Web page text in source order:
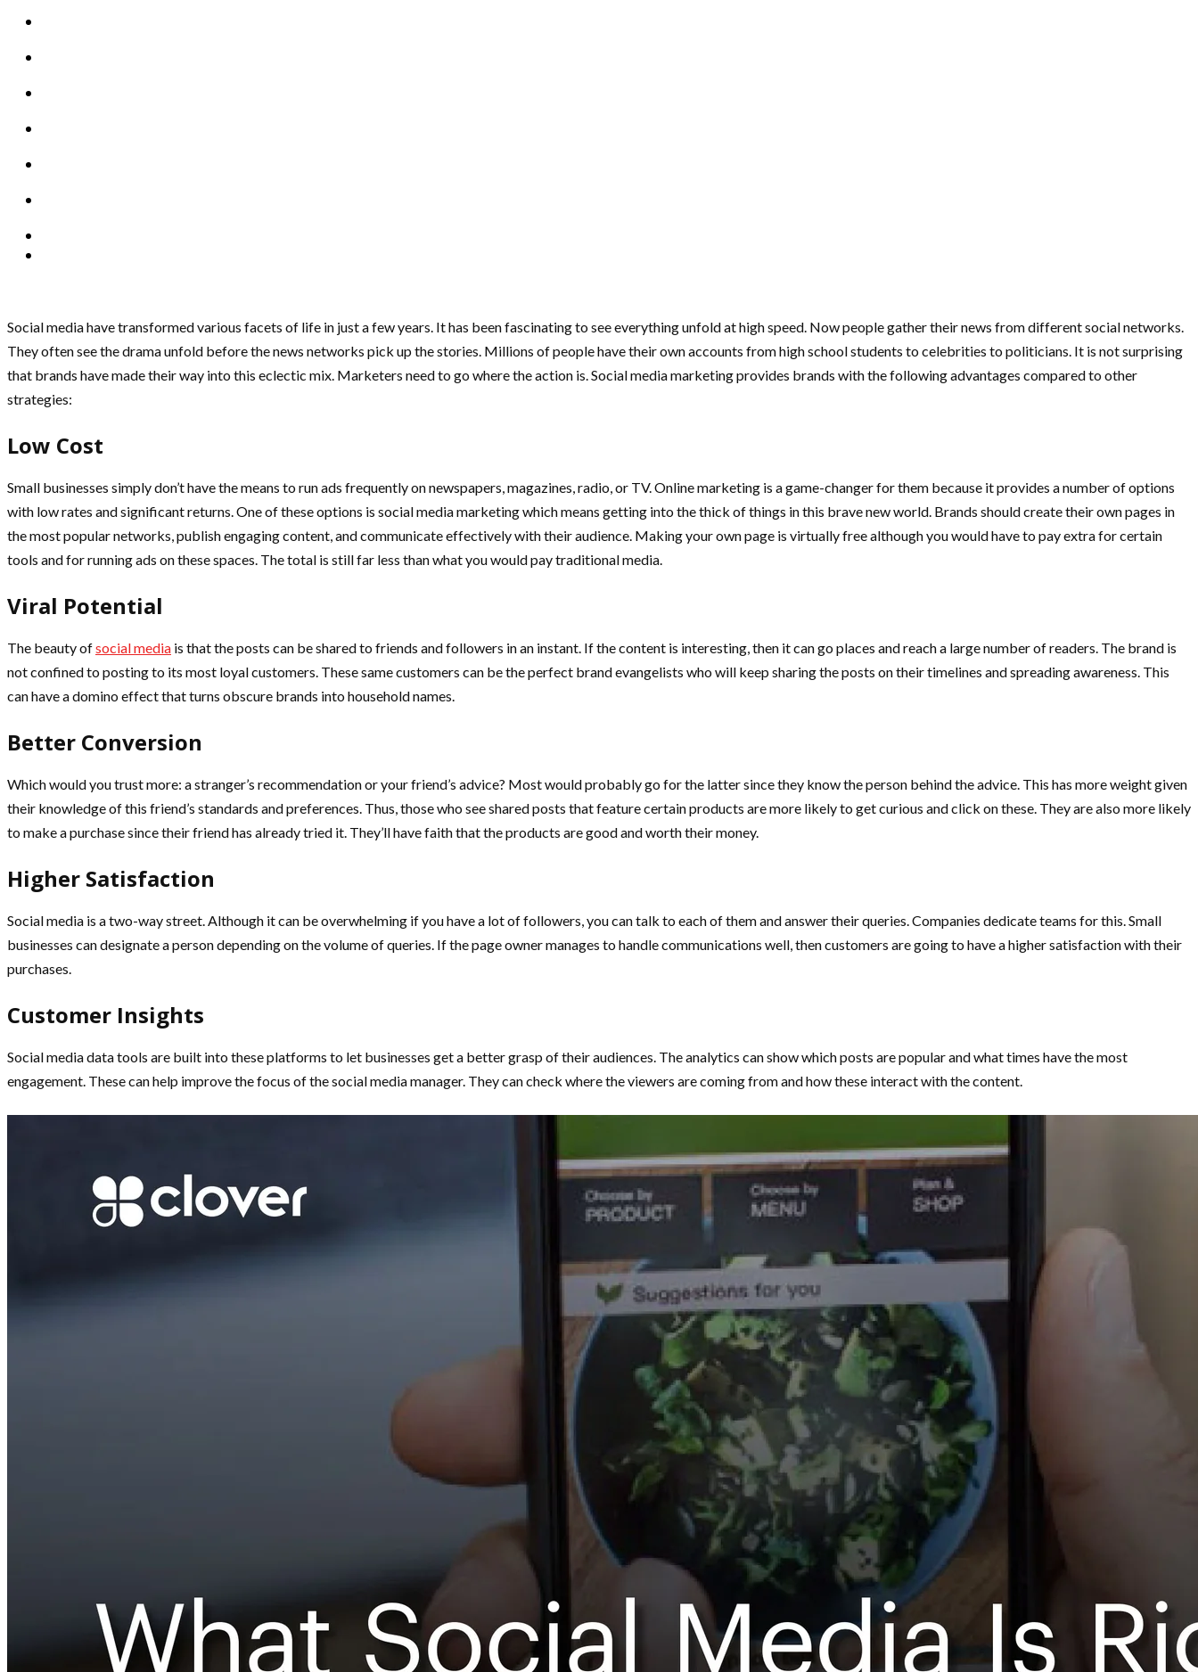
Social media have transformed various facets of life in just a few years. It has been fascinating to see everything unfold at high speed. Now people gather their news from different social networks.
They often see the drama unfold before the news networks pick up the stories. Millions of people have their own accounts from high school students to celebrities to politicians. It is not surprising
that brands have made their way into this eclectic mix. Marketers need to go where the action is. Social media marketing provides brands with the following advantages compared to other
strategies:
Low Cost
Small businesses simply don’t have the means to run ads frequently on newspapers, magazines, radio, or TV. Online marketing is a game-changer for them because it provides a number of options
with low rates and significant returns. One of these options is social media marketing which means getting into the thick of things in this brave new world. Brands should create their own pages in
the most popular networks, publish engaging content, and communicate effectively with their audience. Making your own page is virtually free although you would have to pay extra for certain
tools and for running ads on these spaces. The total is still far less than what you would pay traditional media.
Viral Potential
The beauty ofsocial media is that the posts can be shared to friends and followers in an instant. If the content is interesting, then it can go places and reach a large number of readers. The brand is
not confined to posting to its most loyal customers. These same customers can be the perfect brand evangelists who will keep sharing the posts on their timelines and spreading awareness. This
can have a domino effect that turns obscure brands into household names.
Better Conversion
Which would you trust more: a stranger’s recommendation or your friend’s advice? Most would probably go for the latter since they know the person behind the advice. This has more weight given
their knowledge of this friend’s standards and preferences. Thus, those who see shared posts that feature certain products are more likely to get curious and click on these. They are also more likely
to make a purchase since their friend has already tried it. They’ll have faith that the products are good and worth their money.
Higher Satisfaction
Social media is a two-way street. Although it can be overwhelming if you have a lot of followers, you can talk to each of them and answer their queries. Companies dedicate teams for this. Small
businesses can designate a person depending on the volume of queries. If the page owner manages to handle communications well, then customers are going to have a higher satisfaction with their
purchases.
Customer Insights
Social media data tools are built into these platforms to let businesses get a better grasp of their audiences. The analytics can show which posts are popular and what times have the most
engagement. These can help improve the focus of the social media manager. They can check where the viewers are coming from and how these interact with the content.